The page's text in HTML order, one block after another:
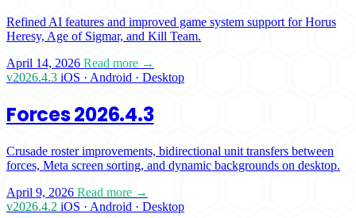
Refined AI features and improved game system support for Horus
Heresy, Age of Sigmar, and Kill Team.
April 14, 2026 Read more →
v2026.4.3 iOS · Android · Desktop
Forces 2026.4.3
Crusade roster improvements, bidirectional unit transfers between
forces, Meta screen sorting, and dynamic backgrounds on desktop.
April 9, 2026 Read more →
v2026.4.2 iOS · Android · Desktop